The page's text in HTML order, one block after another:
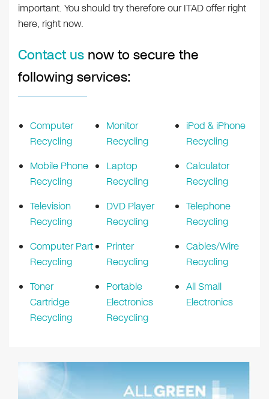
important. You should try therefore our ITAD offer right
here, right now.
Contact us now to secure the
following services:
Computer
Recycling
Mobile Phone
Recycling
Television
Recycling
Computer Part
Recycling
Toner
Cartridge
Recycling
Monitor
Recycling
Laptop
Recycling
DVD Player
Recycling
Printer
Recycling
Portable
Electronics
Recycling
iPod & iPhone
Recycling
Calculator
Recycling
Telephone
Recycling
Cables/Wire
Recycling
All Small
Electronics